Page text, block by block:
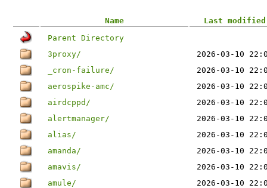
Name
Last modified
Parent Directory
3proxy/
2026-03-10
_cron-failure/
2026-03-10
aerospike-amc/
2026-03-10
airdcppd/
2026-03-10
alertmanager/
2026-03-10
alias/
2026-03-10
amanda/
2026-03-10
amavis/
2026-03-10
amule/
2026-03-10